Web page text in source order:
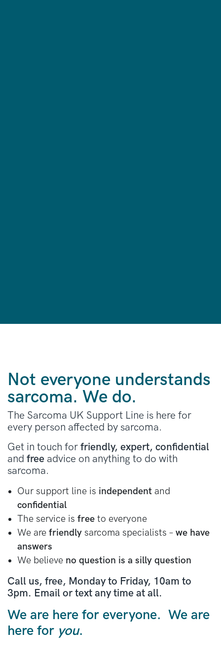
Not everyone understands
sarcoma. We do.
The Sarcoma UK Support Line is here for
every person affected by sarcoma.
Get in touch for friendly, expert, confidential
and free advice on anything to do with
sarcoma.
Our support line is independent and
confidential
The service is free to everyone
We are friendly sarcoma specialists – we have
answers
We believe no question is a silly question
Call us, free, Monday to Friday, 10am to
3pm. Email or text any time at all.
We are here for everyone. We are
here for you.